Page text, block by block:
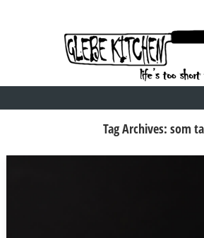
Tag Archives: som